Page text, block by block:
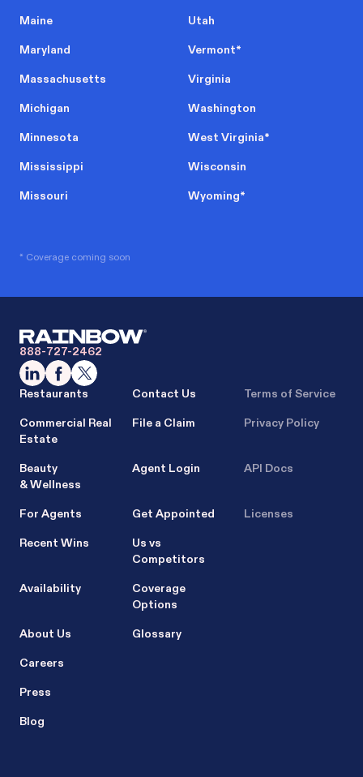
Maine
Maryland
Massachusetts
Michigan
Minnesota
Mississippi
Missouri
Utah
Vermont*
Virginia
Washington
West Virginia*
Wisconsin
Wyoming*
* Coverage coming soon
888-727-2462
Restaurants
Commercial Real
Estate
Beauty
& Wellness
For Agents
Recent Wins
Availability
About Us
Careers
Press
Blog
Contact Us
File a Claim
Agent Login
Get Appointed
Us vs
Competitors
Coverage
Options
Glossary
Terms of Service
Privacy Policy
API Docs
Licenses